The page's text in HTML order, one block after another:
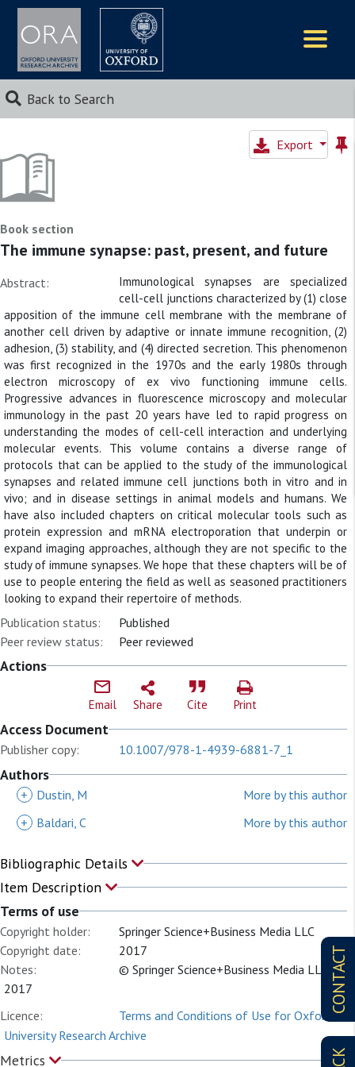
Back to Search
CONTACT
Export
Book section
The immune synapse: past, present, and future
Abstract:
Immunological synapses are specialized
cell-cell junctions characterized by (1) close
apposition of the immune cell membrane with the membrane of
another cell driven by adaptive or innate immune recognition, (2)
adhesion, (3) stability, and (4) directed secretion. This phenomenon
was first recognized in the 1970s and the early 1980s through
electron microscopy of ex vivo functioning immune cells.
Progressive advances in fluorescence microscopy and molecular
immunology in the past 20 years have led to rapid progress on
understanding the modes of cell-cell interaction and underlying
molecular events. This volume contains a diverse range of
protocols that can be applied to the study of the immunological
synapses and related immune cell junctions both in vitro and in
vivo; and in disease settings in animal models and humans. We
have also included chapters on critical molecular tools such as
protein expression and mRNA electroporation that underpin or
expand imaging approaches, although they are not specific to the
study of immune synapses. We hope that these chapters will be of
use to people entering the field as well as seasoned practitioners
looking to expand their repertoire of methods.
Publication status:
Published
Peer review status:
Peer reviewed
Actions
Email Share Cite Print
Access Document
Publisher copy: 10.1007/978-1-4939-6881-7_1
Authors
+ Dustin, M
More by this author
+
Baldari, C More by this author
Bibliographic Details
Item Description
Terms of use
Copyright holder:
Springer Science+Business Media LLC
Copyright date:
2017
Notes:
© Springer Science+Business Media LLC
2017
Licence:
Terms and Conditions of Use for Oxford
University Research Archive
Metrics